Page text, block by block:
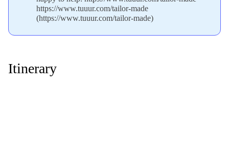
https://www.tuuur.com/tailor-made
(https://www.tuuur.com/tailor-made)
Itinerary